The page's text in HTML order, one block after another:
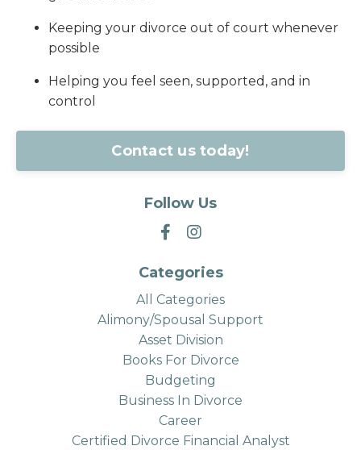
Keeping your divorce out of court whenever
possible
Helping you feel seen, supported, and in
control
Contact us today!
Follow Us
Categories
All Categories
Alimony/spousal Support
Asset Division
Books For Divorce
Budgeting
Business In Divorce
Career
Certified Divorce Financial Analyst